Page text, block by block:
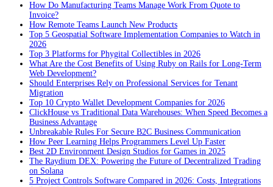
How Do Manufacturing Teams Manage Work From Quote to
Invoice?
How Remote Teams Launch New Products
Top 5 Geospatial Software Implementation Companies to Watch in
2026
Top 3 Platforms for Phygital Collectibles in 2026
What Are the Cost Benefits of Using Ruby on Rails for Long-Term
Web Development?
Should Enterprises Rely on Professional Services for Tenant
Migration
Top 10 Crypto Wallet Development Companies for 2026
ClickHouse vs Traditional Data Warehouses: When Speed Becomes a
Business Advantage
Unbreakable Rules For Secure B2C Business Communication
How Peer Learning Helps Programmers Level Up Faster
Best 2D Environment Design Studios for Games in 2025
The Raydium DEX: Powering the Future of Decentralized Trading
on Solana
5 Project Controls Software Compared in 2026: Costs, Integrations